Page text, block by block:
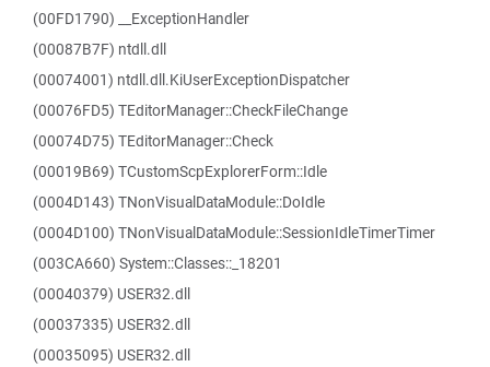
(00FD1790) __ExceptionHandler
(00087B7F) ntdll.dll
(00074001) ntdll.dll.KiUserExceptionDispatcher
(00076FD5) TEditorManager::CheckFileChange
(00074D75) TEditorManager::Check
(00019B69) TCustomScpExplorerForm::Idle
(0004D143) TNonVisualDataModule::DoIdle
(0004D100) TNonVisualDataModule::SessionIdleTimerTimer
(003CA660) System::Classes::_18201
(00040379) USER32.dll
(00037335) USER32.dll
(00035095) USER32.dll